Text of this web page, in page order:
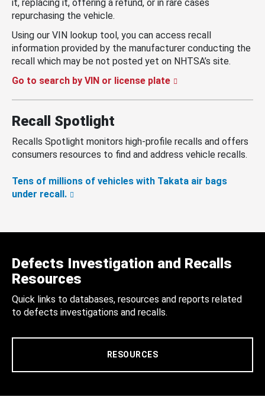
it, replacing it, offering a refund, or in rare cases
repurchasing the vehicle.
Using our VIN lookup tool, you can access recall
information provided by the manufacturer conducting the
recall which may be not posted yet on NHTSA’s site.
Go to search by VIN or license plate
Recall Spotlight
Recalls Spotlight monitors high-profile recalls and offers
consumers resources to find and address vehicle recalls.
Tens of millions of vehicles with Takata air bags
under recall.
Defects Investigation and Recalls
Resources
Quick links to databases, resources and reports related
to defects investigations and recalls.
RESOURCES